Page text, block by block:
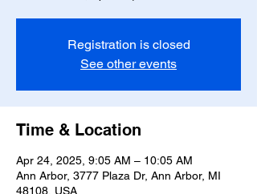
Registration is closed
See other events
Time & Location
Apr 24, 2025, 9:05 AM – 10:05 AM
Ann Arbor, 3777 Plaza Dr, Ann Arbor, MI
48108, USA